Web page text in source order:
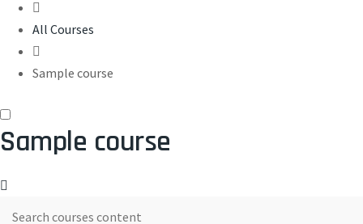
All Courses
Sample course
Sample course